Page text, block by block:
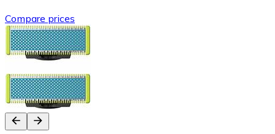
Compare prices